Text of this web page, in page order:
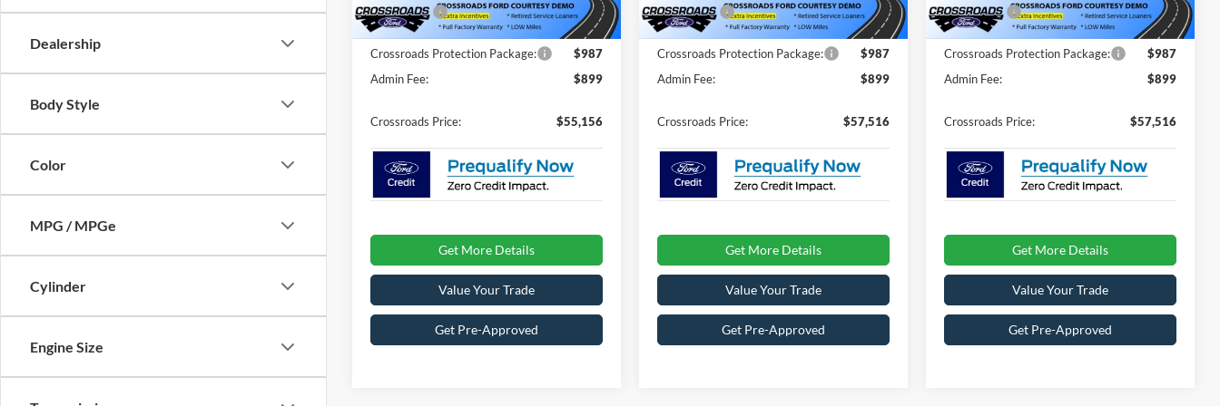
Dealership
Body Style
Color
MPG / MPGe
Cylinder
Engine Size
In Stock 1829 mi Int.
Ford Offers:
-$4,000
Crossroads Protection Package:
$987
Admin Fee:
$899
Crossroads Price: $55,156
Get More Details
Value Your Trade
Get Pre-Approved
In Stock 2408 mi Int.
Ford Offers:
-$4,000
Crossroads Protection Package:
$987
Admin Fee:
$899
Crossroads Price: $57,516
Get More Details
Value Your Trade
Get Pre-Approved
In Stock 2484 mi Int.
Ford Offers:
-$4,000
Crossroads Protection Package:
$987
Admin Fee:
$899
Crossroads Price: $57,516
Get More Details
Value Your Trade
Get Pre-Approved